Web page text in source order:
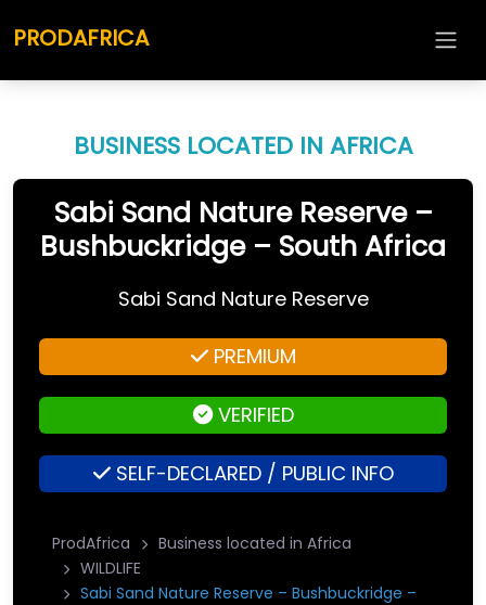
PRODAFRICA
BUSINESS LOCATED IN AFRICA
Sabi Sand Nature Reserve –
Bushbuckridge – South Africa
Sabi Sand Nature Reserve
PREMIUM
VERIFIED
SELF-DECLARED / PUBLIC INFO
ProdAfrica
Business located in Africa
WILDLIFE
Sabi Sand Nature Reserve – Bushbuckridge –